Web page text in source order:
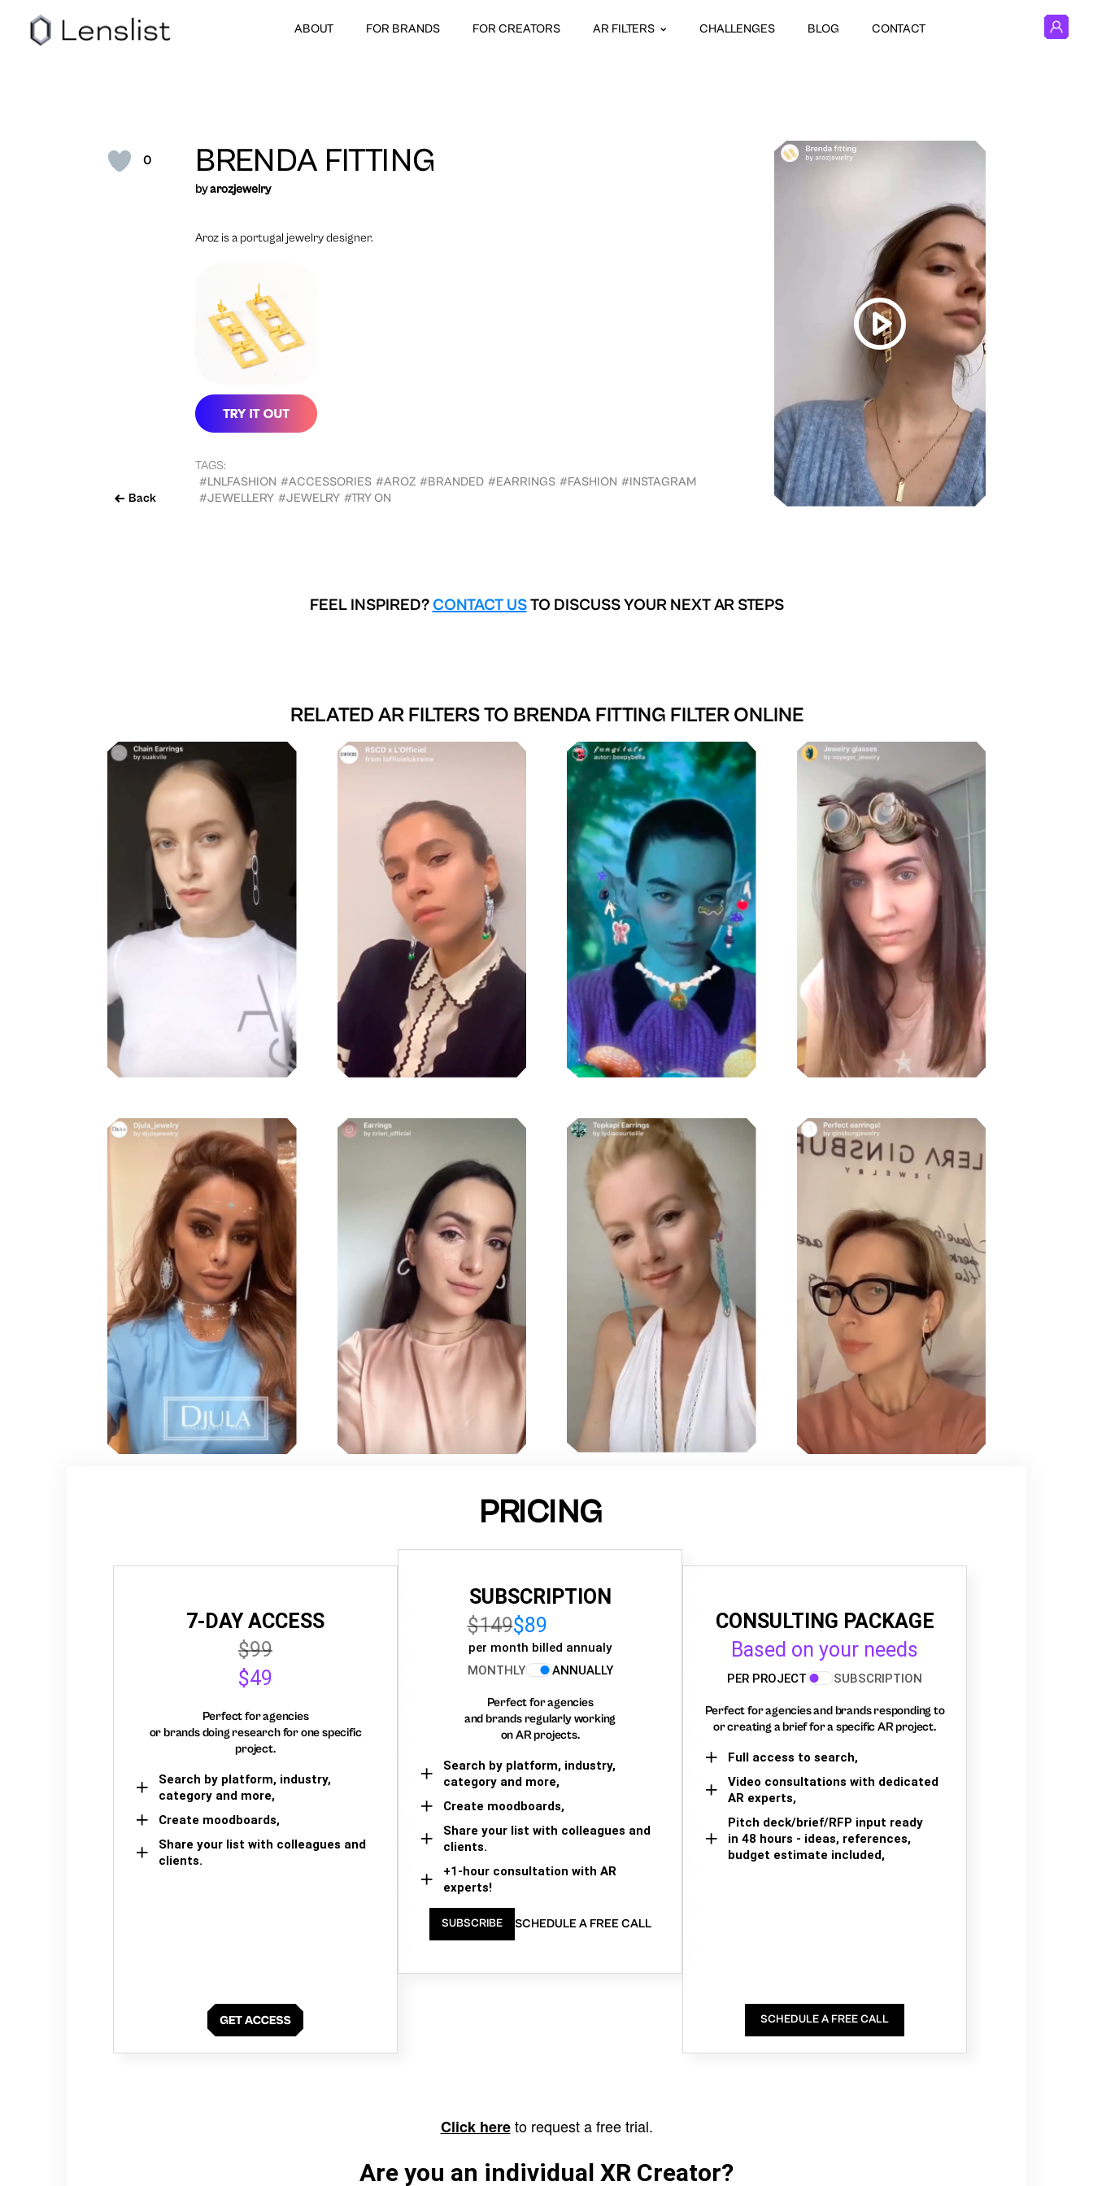
ABOUT FOR BRANDS FOR CREATORS AR FILTERS CHALLENGES BLOG CONTACT
0
Back
BRENDA FITTING
byarozjewelry
Aroz is a portugal jewelry designer.
TAGS:
#LNLFASHION #ACCESSORIES #AROZ #BRANDED #EARRINGS #FASHION #INSTAGRAM
#JEWELLERY #JEWELRY #TRY ON
FEEL INSPIRED? CONTACT USTO DISCUSS YOUR NEXT AR STEPS
RELATED AR FILTERS TO BRENDA FITTING FILTER ONLINE
PRICING
7-DAY ACCESS
$99
$49
Perfect for agencies
or brands doing research for one specific
project.
Search by platform, industry,
category and more,
Create moodboards,
Share your list with colleagues and
clients.
SUBSCRIPTION
$149$89
per month billed annualy
MONTHLY
ANNUALLY
Perfect for agencies
and brands regularly working
on AR projects.
Search by platform, industry,
category and more,
Create moodboards,
Share your list with colleagues and
clients.
+1-hour consultation with AR
experts!
SUBSCRIBE SCHEDULE A FREE CALL
CONSULTING PACKAGE
Based on your needs
PER PROJECT SUBSCRIPTION
Perfect for agencies and brands responding to
or creating a brief for a specific AR project.
Full access to search,
Video consultations with dedicated
AR experts,
Pitch deck/brief/RFP input ready
in 48 hours - ideas, references,
budget estimate included,
SCHEDULE A FREE CALL
Click hereto request a free trial.
Are you an individual XR Creator?